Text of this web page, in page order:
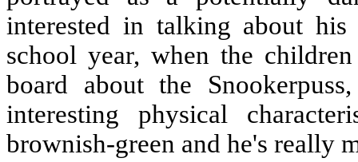
interested in talking about
school year, when the
board about the
interesting physical
brownish-green and he's really